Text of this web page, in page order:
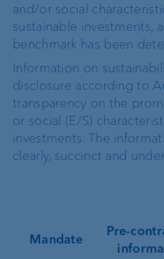
and/or social
sustainable investments,
benchmark has been
Information on
disclosure according to
transparency on the
or social (E/S)
investments. The
clearly, succinct and
Mandate
Pre-